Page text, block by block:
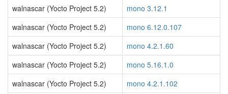
walnascar (Yocto Project 5.2)
mono 3.12.1
walnascar (Yocto Project 5.2)
mono 6.12.0.107
walnascar (Yocto Project 5.2)
mono 4.2.1.60
walnascar (Yocto Project 5.2)
mono 5.16.1.0
walnascar (Yocto Project 5.2)
mono 4.2.1.102